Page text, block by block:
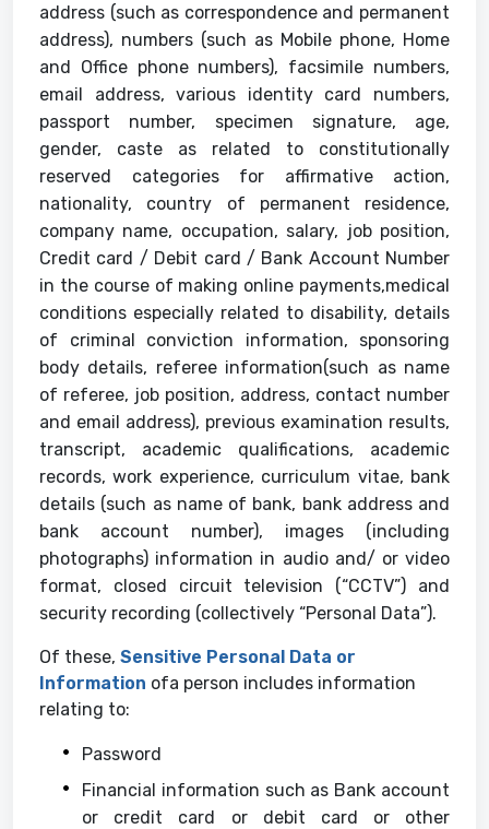
address (such as correspondence and permanent
address), numbers (such as Mobile phone, Home
and Office phone numbers), facsimile numbers,
email address, various identity card numbers,
passport number, specimen signature, age,
gender, caste as related to constitutionally
reserved categories for affirmative action,
nationality, country of permanent residence,
company name, occupation, salary, job position,
Credit card / Debit card / Bank Account Number
in the course of making online payments,medical
conditions especially related to disability, details
of criminal conviction information, sponsoring
body details, referee information(such as name
of referee, job position, address, contact number
and email address), previous examination results,
transcript, academic qualifications, academic
records, work experience, curriculum vitae, bank
details (such as name of bank, bank address and
bank account number), images (including
photographs) information in audio and/ or video
format, closed circuit television (“CCTV”) and
security recording (collectively “Personal Data”).
Of these, Sensitive Personal Data or
Information ofa person includes information
relating to:
Password
Financial information such as Bank account
or credit card or debit card or other